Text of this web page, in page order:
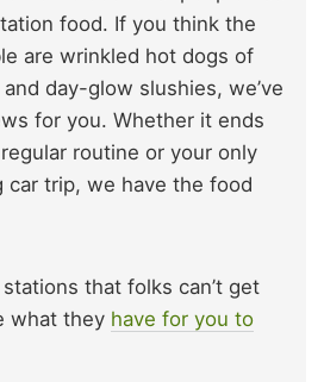
food. If you think the
are wrinkled hot dogs of
day-glow slushies, we’ve
for you. Whether it ends
routine or your only
car trip, we have the food
stations that folks can’t get
what they have for you to